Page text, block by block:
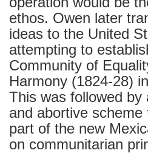
ethos. Owen later
ideas to the United
attempting to
Community of
Harmony (1824-28)
This was followed by
and abortive scheme
part of the new
on communitarian